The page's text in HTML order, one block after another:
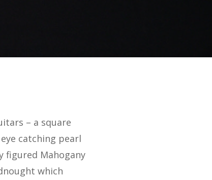
– a square
catching pearl
figured Mahogany
which